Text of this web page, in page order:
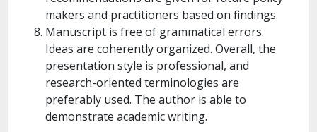
makers and practitioners based on findings.
Manuscript is free of grammatical errors.
Ideas are coherently organized. Overall, the
presentation style is professional, and
research-oriented terminologies are
preferably used. The author is able to
demonstrate academic writing.